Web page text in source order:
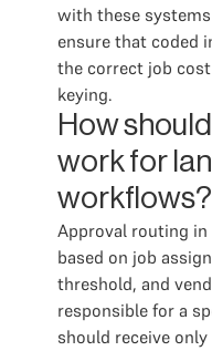
with these
ensure that coded
the correct job
keying.
How
work for
workflows?
Approval routing in
based on job
threshold, and
responsible for a
should receive